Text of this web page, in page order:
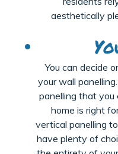
aesthetically
You can decide
your wall panelling
panelling that you
home is right
vertical panelling
have plenty of